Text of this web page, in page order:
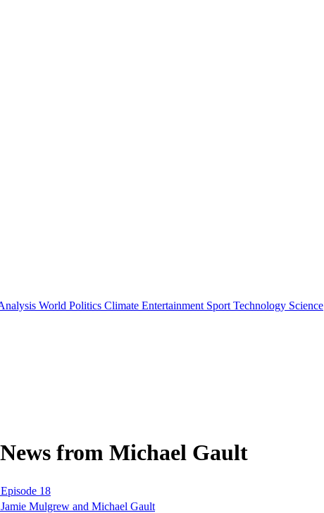
World Politics Climate Entertainment Sport Technology Science
from Michael Gault
18
Mulgrew and Michael Gault